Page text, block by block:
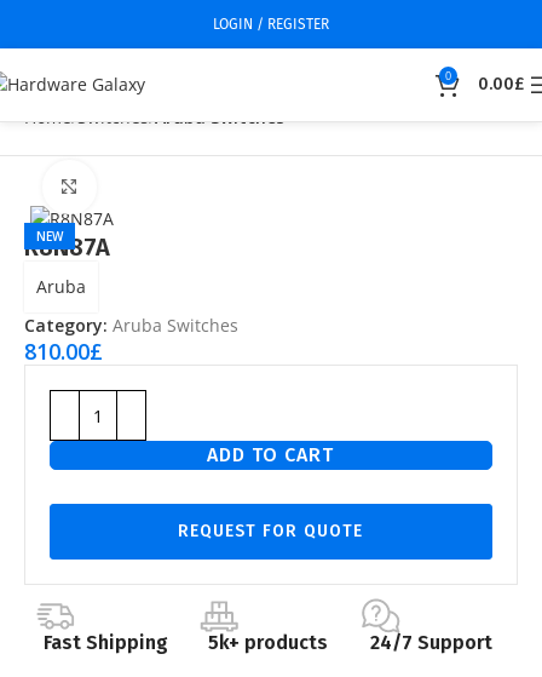
LOGIN / REGISTER
0 0.00£
Home Switches Aruba Switches
NEW
R8N87A
Aruba
Category: Aruba Switches
810.00£
ADD TO CART
REQUEST FOR QUOTE
Fast Shipping 5k+ products 24/7 Support